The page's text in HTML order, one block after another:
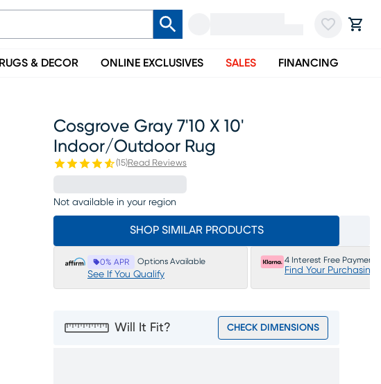
RUGS & DECOR ONLINE EXCLUSIVES SALES FINANCING
Cosgrove Gray 7'10 X 10'
Indoor/outdoor Rug
(15)Read Reviews
Not available in your region
SHOP SIMILAR PRODUCTS
0% APR Options Available
See If You Qualify
4 Interest Free Payments
Find Your Purchasing
Will It Fit? CHECK DIMENSIONS